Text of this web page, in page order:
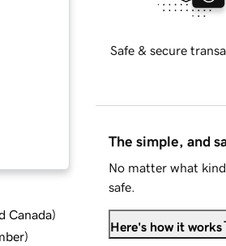
Canada)
)
Safe & secure
The simple, and
No matter what
safe.
Here's how it works